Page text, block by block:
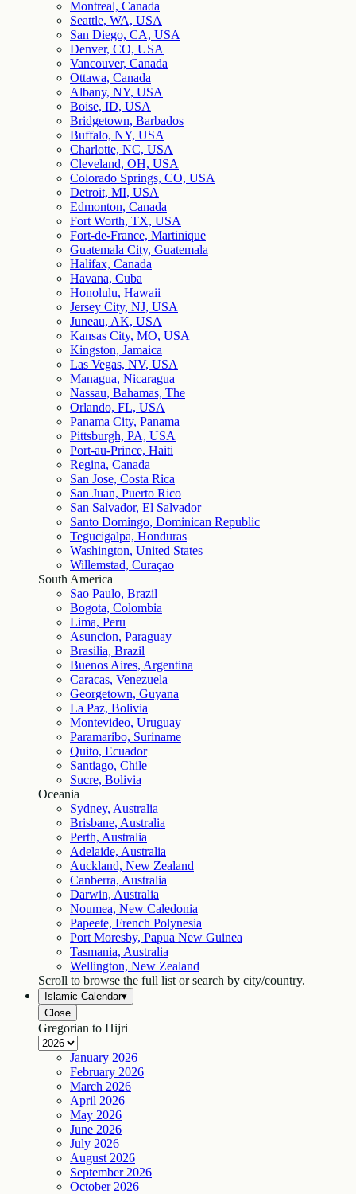
Montreal, Canada
Seattle, WA, USA
San Diego, CA, USA
Denver, CO, USA
Vancouver, Canada
Ottawa, Canada
Albany, NY, USA
Boise, ID, USA
Bridgetown, Barbados
Buffalo, NY, USA
Charlotte, NC, USA
Cleveland, OH, USA
Colorado Springs, CO, USA
Detroit, MI, USA
Edmonton, Canada
Fort Worth, TX, USA
Fort-de-France, Martinique
Guatemala City, Guatemala
Halifax, Canada
Havana, Cuba
Honolulu, Hawaii
Jersey City, NJ, USA
Juneau, AK, USA
Kansas City, MO, USA
Kingston, Jamaica
Las Vegas, NV, USA
Managua, Nicaragua
Nassau, Bahamas, The
Orlando, FL, USA
Panama City, Panama
Pittsburgh, PA, USA
Port-au-Prince, Haiti
Regina, Canada
San Jose, Costa Rica
San Juan, Puerto Rico
San Salvador, El Salvador
Santo Domingo, Dominican Republic
Tegucigalpa, Honduras
Washington, United States
Willemstad, Curaçao
South America
Sao Paulo, Brazil
Bogota, Colombia
Lima, Peru
Asuncion, Paraguay
Brasilia, Brazil
Buenos Aires, Argentina
Caracas, Venezuela
Georgetown, Guyana
La Paz, Bolivia
Montevideo, Uruguay
Paramaribo, Suriname
Quito, Ecuador
Santiago, Chile
Sucre, Bolivia
Oceania
Sydney, Australia
Brisbane, Australia
Perth, Australia
Adelaide, Australia
Auckland, New Zealand
Canberra, Australia
Darwin, Australia
Noumea, New Caledonia
Papeete, French Polynesia
Port Moresby, Papua New Guinea
Tasmania, Australia
Wellington, New Zealand
Scroll to browse the full list or search by city/country.
Islamic Calendar▾
Close
Gregorian to Hijri
January 2026
February 2026
March 2026
April 2026
May 2026
June 2026
July 2026
August 2026
September 2026
October 2026